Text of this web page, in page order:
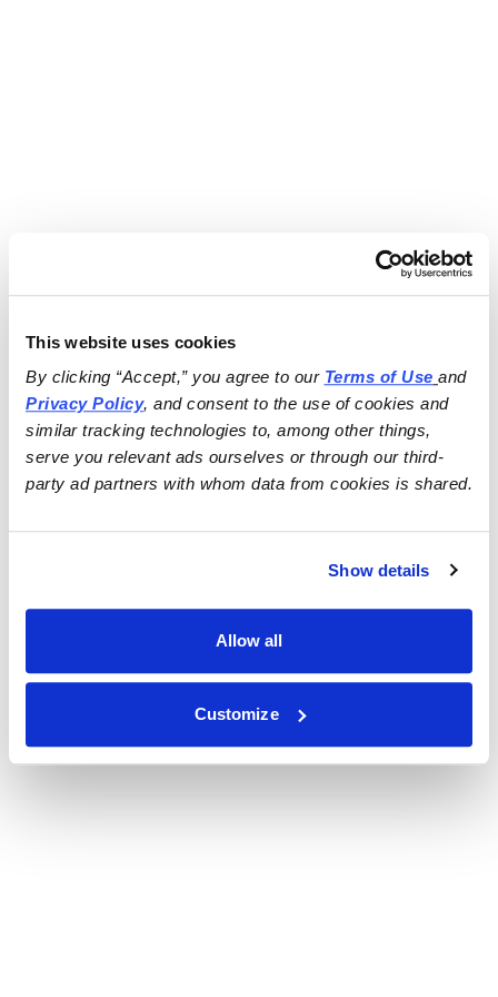
This website uses cookies
By clicking “Accept,” you agree to our Terms of Use
and
Privacy Policy, and consent to the use of cookies and
similar tracking technologies to, among other things,
serve you relevant ads ourselves or through our third-
party ad partners with whom data from cookies is shared.
Show details
Allow all
Customize